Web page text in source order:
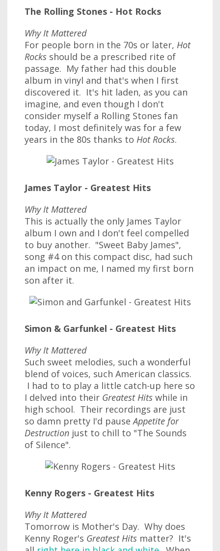
The Rolling Stones - Hot Rocks
Why It Mattered
For people born in the 70s or later, Hot
Rocks should be a prescribed rite of
passage. My father had this double
album in vinyl and that's when I first
discovered it. It's hit laden, as you can
imagine, and even though I don't
consider myself a Rolling Stones fan
today, I most definitely was for a few
years in the 80s thanks to Hot Rocks.
James Taylor - Greatest Hits
Why It Mattered
This is actually the only James Taylor
album I own and I don't feel compelled
to buy another. "Sweet Baby James",
song #4 on this compact disc, had such
an impact on me, I named my first born
son after it.
Simon & Garfunkel - Greatest Hits
Why It Mattered
Such sweet melodies, such a wonderful
blend of voices, such American classics.
I had to to play a little catch-up here so
I delved into their Greatest Hits while in
high school. Their recordings are just
so damn pretty I'd pauseAppetite for
Destruction just to chill to "The Sounds
of Silence".
Kenny Rogers - Greatest Hits
Why It Mattered
Tomorrow is Mother's Day. Why does
Kenny Roger's Greatest Hits matter? It's